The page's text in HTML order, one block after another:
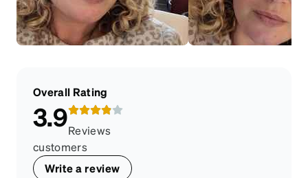
Overall Rating
3.9Reviews
customers
Write a review